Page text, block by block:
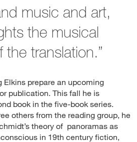
music and art,
the musical
the translation.”
Elkins prepare an upcoming
publication. This fall he is
book in the five-book series.
others from the reading group, he
theory of panoramas as
in 19th century fiction,